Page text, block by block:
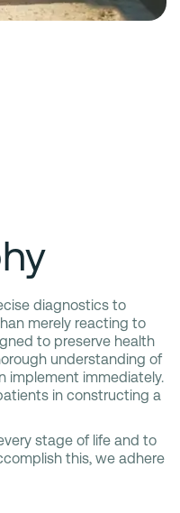
diagnostics to
merely reacting to
to preserve health
understanding of
implement immediately.
in constructing a
stage of life and to
this, we adhere